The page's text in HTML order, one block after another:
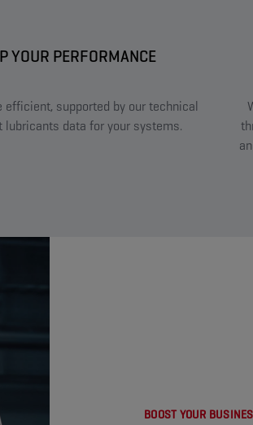
YOUR PERFORMANCE​
efficient, supported by our technical
lubricants data for your systems.
BOOST YOUR